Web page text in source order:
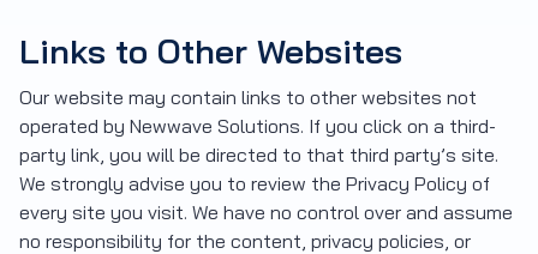
Links to Other Websites
Our website may contain links to other websites not
operated by Newwave Solutions. If you click on a third-
party link, you will be directed to that third party’s site.
We strongly advise you to review the Privacy Policy of
every site you visit. We have no control over and assume
no responsibility for the content, privacy policies, or